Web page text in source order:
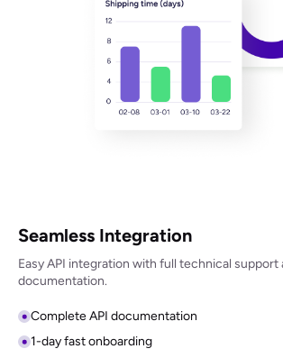
Seamless Integration